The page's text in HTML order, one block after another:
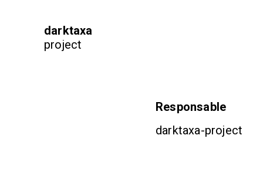
darktaxa
project
Responsable
darktaxa-project